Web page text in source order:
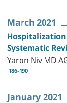
March 2021
Systematic
Yaron Niv MD
186-190
January 2021